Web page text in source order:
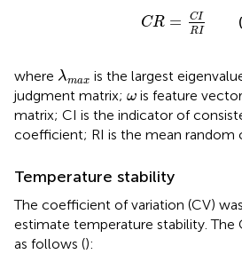
CR = CI
RI
CR= IRI
where λmax
λ maxis the largest
judgment matrix; ω
ω is feature
matrix; CI is the indicator of
coefficient; RI is the mean random
Temperature stability
The coefficient of variation (CV)
estimate temperature stability. The
as follows ():